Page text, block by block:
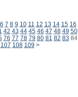
6 7 8 9 10 11 12 13 14 15 16
42 43 44 45 46 47 48 49 50
76 77 78 79 80 81 82 83 84
107 108 109 >